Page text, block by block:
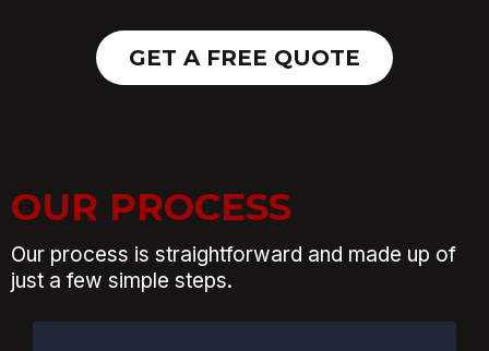
GET A FREE QUOTE
OUR PROCESS
Our process is straightforward and made up of
just a few simple steps.